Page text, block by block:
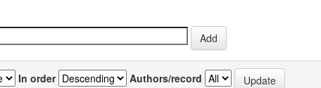
In order Authors/record